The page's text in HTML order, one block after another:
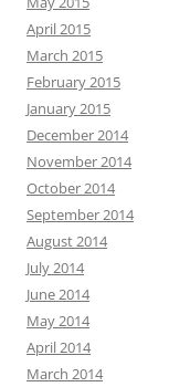
April 2015
March 2015
February 2015
January 2015
December 2014
November 2014
October 2014
September 2014
August 2014
July 2014
June 2014
May 2014
April 2014
March 2014